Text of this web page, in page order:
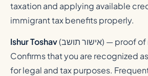
taxation and applying available
immigrant tax benefits properly.
Ishur Toshav(אישור תושב) — proof of
Confirms that you are recognized
for legal and tax purposes.